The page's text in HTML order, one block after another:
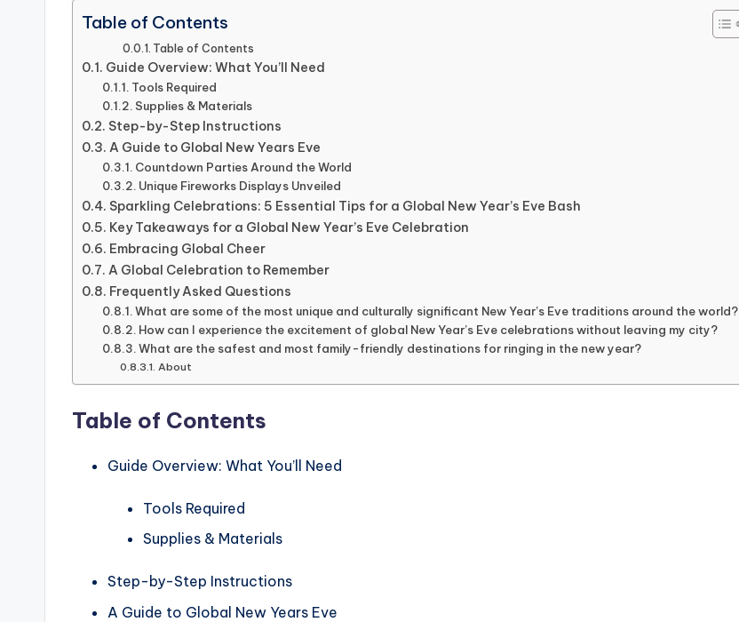
Table of Contents
Table of Contents
Guide Overview: What You’ll Need
Tools Required
Supplies & Materials
Step-by-Step Instructions
A Guide to Global New Years Eve
Countdown Parties Around the World
Unique Fireworks Displays Unveiled
Sparkling Celebrations: 5 Essential Tips for a Global New Year’s Eve Bash
Key Takeaways for a Global New Year’s Eve Celebration
Embracing Global Cheer
A Global Celebration to Remember
Frequently Asked Questions
What are some of the most unique and culturally significant New Year’s Eve traditions around the world?
How can I experience the excitement of global New Year’s Eve celebrations without leaving my city?
What are the safest and most family-friendly destinations for ringing in the new year?
About
Table of Contents
Guide Overview: What You’ll Need
Tools Required
Supplies & Materials
Step-by-Step Instructions
A Guide to Global New Years Eve